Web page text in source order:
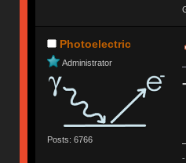
Photoelectric
Administrator
Posts: 6766
-